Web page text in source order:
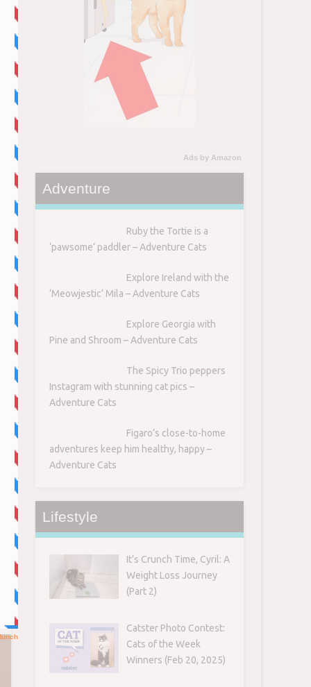
Ads by Amazon
Adventure
Ruby the Tortie is a
‘pawsome’ paddler – Adventure Cats
Explore Ireland with the
‘Meowjestic’ Mila – Adventure Cats
Explore Georgia with
Pine and Shroom – Adventure Cats
The Spicy Trio peppers
Instagram with stunning cat pics –
Adventure Cats
Figaro’s close-to-home
adventures keep him healthy, happy –
Adventure Cats
Lifestyle
It’s Crunch Time, Cyril: A
Weight Loss Journey
(Part 2)
Catster Photo Contest:
Cats of the Week
Winners (Feb 20, 2025)